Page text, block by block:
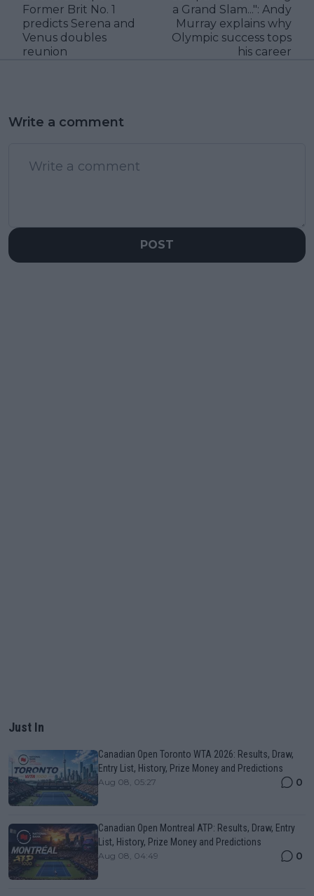
Former Brit No. 1
predicts Serena and
Venus doubles
reunion
a Grand Slam...": Andy
Murray explains why
Olympic success tops
his career
Write a comment
POST
Just In
Canadian Open Toronto WTA 2026: Results, Draw,
Entry List, History, Prize Money and Predictions
Aug 08, 05:27 0
Canadian Open Montreal ATP: Results, Draw, Entry
List, History, Prize Money and Predictions
Aug 08, 04:49 0